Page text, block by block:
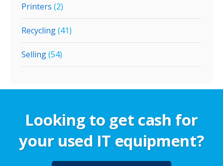
Printers (2)
Recycling(41)
Selling(54)
Looking to get cash for
your used IT equipment?